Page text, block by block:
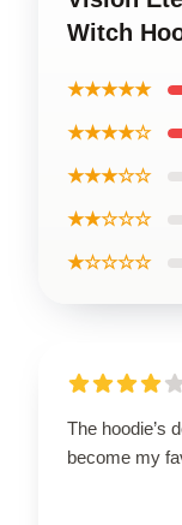
Witch
★★★★★
★★★★☆
★★★☆☆
★★☆☆☆
★☆☆☆☆
The hoodie’s
become my